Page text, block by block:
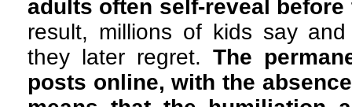
adults often self-reveal
result, millions of kids say
they later regret. The
posts online, with the